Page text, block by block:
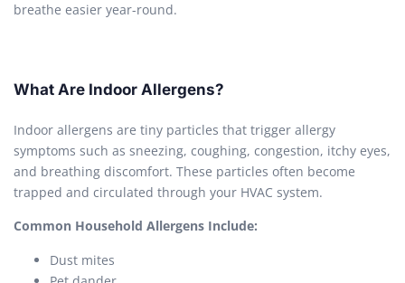
breathe easier year-round.
What Are Indoor Allergens?
Indoor allergens are tiny particles that trigger allergy
symptoms such as sneezing, coughing, congestion, itchy eyes,
and breathing discomfort. These particles often become
trapped and circulated through your HVAC system.
Common Household Allergens Include:
Dust mites